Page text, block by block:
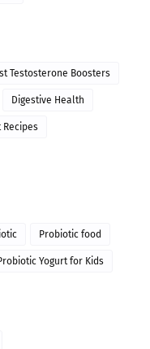
Testosterone Boosters
Digestive Health
Recipes
Probiotic food
Yogurt for Kids